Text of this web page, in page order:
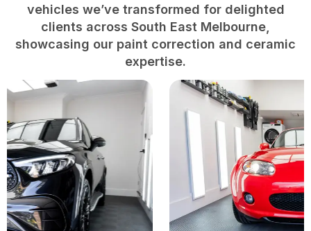
vehicles we’ve transformed for delighted
clients across South East Melbourne,
showcasing our paint correction and ceramic
expertise.